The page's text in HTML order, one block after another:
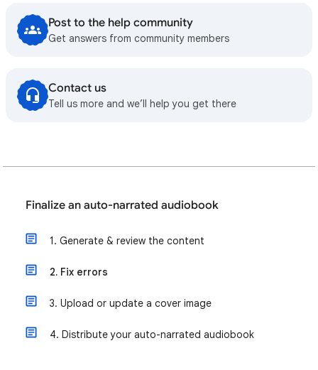
Post to the help community
Get answers from community members
Contact us
Tell us more and we’ll help you get there
Finalize an auto-narrated audiobook
1. Generate & review the content
2. Fix errors
3. Upload or update a cover image
4. Distribute your auto-narrated audiobook